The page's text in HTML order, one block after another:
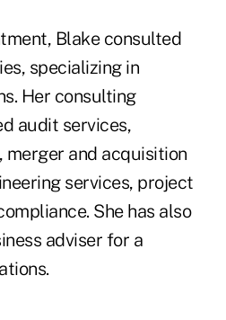
Blake consulted
specializing in
Her consulting
audit services,
merger and acquisition
services, project
She has also
adviser for a